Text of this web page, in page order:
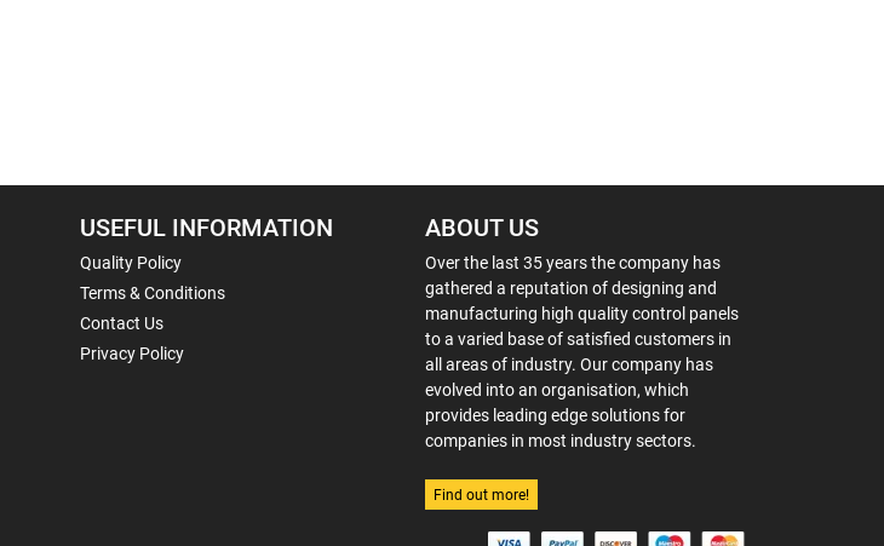
USEFUL INFORMATION
Quality Policy
Terms & Conditions
Contact Us
Privacy Policy
ABOUT US
Over the last 35 years the company has
gathered a reputation of designing and
manufacturing high quality control panels
to a varied base of satisfied customers in
all areas of industry. Our company has
evolved into an organisation, which
provides leading edge solutions for
companies in most industry sectors.
Find out more!